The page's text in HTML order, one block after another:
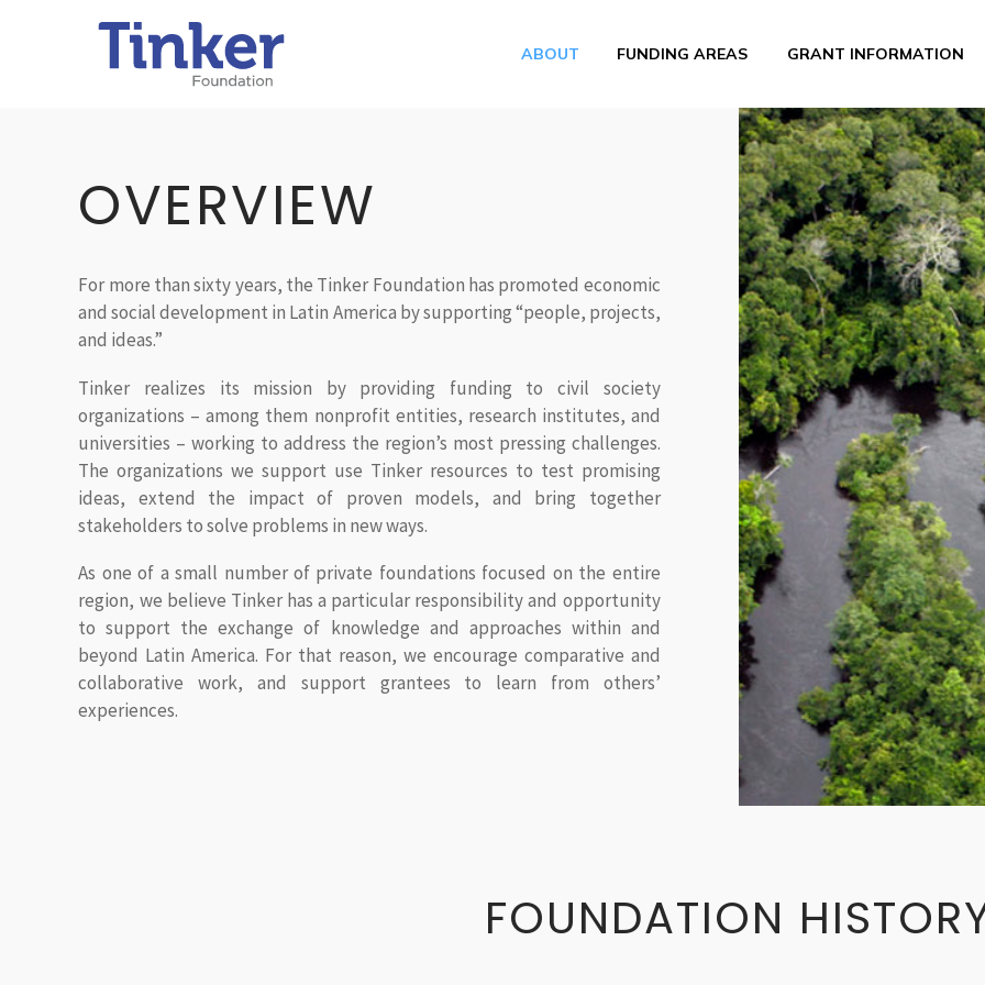
ABOUT FUNDING AREAS GRANT INFORMATION
OVERVIEW
For more than sixty years, the Tinker Foundation has promoted economic
and social development in Latin America by supporting “people, projects,
and ideas.”
Tinker realizes its mission by providing funding to civil society
organizations – among them nonprofit entities, research institutes, and
universities – working to address the region’s most pressing challenges.
The organizations we support use Tinker resources to test promising
ideas, extend the impact of proven models, and bring together
stakeholders to solve problems in new ways.
As one of a small number of private foundations focused on the entire
region, we believe Tinker has a particular responsibility and opportunity
to support the exchange of knowledge and approaches within and
beyond Latin America. For that reason, we encourage comparative and
collaborative work, and support grantees to learn from others’
experiences.
FOUNDATION